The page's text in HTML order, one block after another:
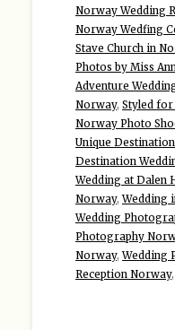
Norway Wedding
Norway Wedfing
Stave Church in
Photos by Miss Ann
Adventure
Norway, Styled
Norway Photo
Unique
Destination
Wedding at Dalen
Norway,Wedding
Wedding
Photography
Norway,Wedding
Reception Norway